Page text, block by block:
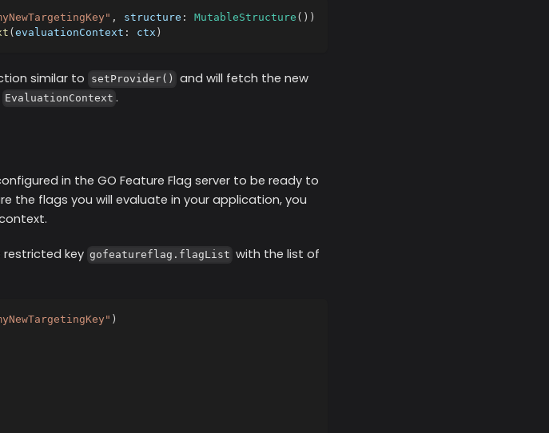
, structure : MutableStructure ( ) )
( evaluationContext : ctx )
similar to setProvider()
and will fetch the new
EvaluationContext .
in the GO Feature Flag server to be ready to
the flags you will evaluate in your application, you
key gofeatureflag.flagList with the list of
)